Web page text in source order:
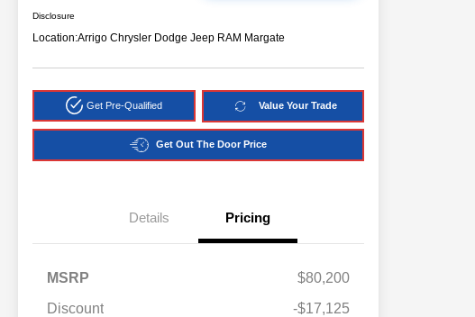
Disclosure
Location:Arrigo Chrysler Dodge Jeep RAM Margate
Get Pre-Qualified Value Your Trade
Get Out The Door Price
Details Pricing
MSRP
$80,200
Discount
-$17,125